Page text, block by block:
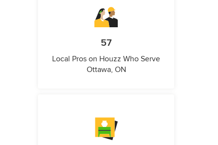
57
Local Pros on Houzz Who Serve
Ottawa, ON